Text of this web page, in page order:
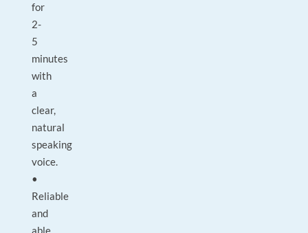
for
2-
5
minutes
with
a
clear,
natural
speaking
voice.
•
Reliable
and
able